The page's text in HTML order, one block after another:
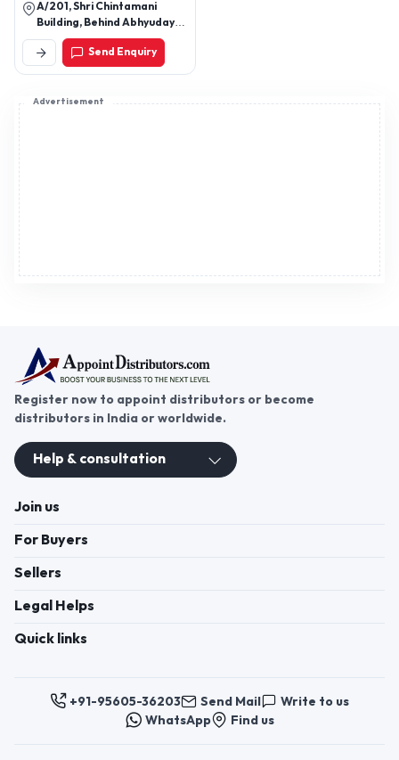
Advertisement
A/201, Shri Chintamani
Building, Behind Abhyudaya
Bank, Din Dayal Road, 3rd
Cross Lane, Dombivli West,
Send Enquiry
Register now to appoint distributors or become
distributors in India or worldwide.
Help & consultation
Join us
For Buyers
Sellers
Legal Helps
Quick links
+91-95605-36203 Send Mail
Write to us
WhatsApp
Find us